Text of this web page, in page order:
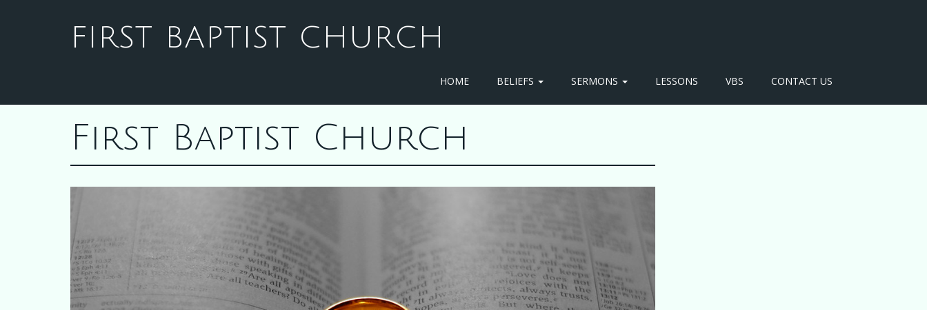
FIRST BAPTIST CHURCH
HOME BELIEFS SERMONS LESSONS VBS CONTACT US
First Baptist Church